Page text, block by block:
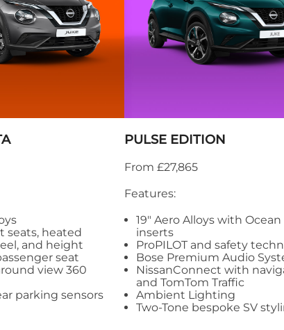
seats, heated
and height
seat
view 360
parking sensors
PULSE EDITION
From £27,865
Features:
19" Aero Alloys with
inserts
ProPILOT and safety
Bose Premium Audio
NissanConnect with
and TomTom Traffic
Ambient Lighting
Two-Tone bespoke SV